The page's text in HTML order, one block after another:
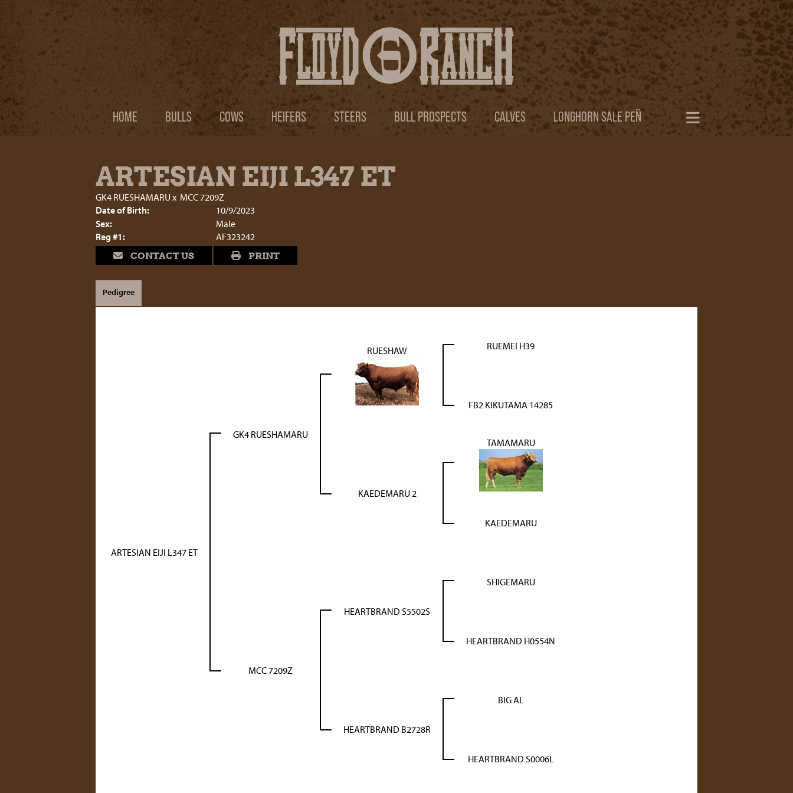
HOME BULLS COWS HEIFERS STEERS BULL PROSPECTS CALVES LONGHORN SALE PEN
ARTESIAN EIJI L347 ET
GK4 RUESHAMARUx MCC 7209Z
Date of Birth:
10/9/2023
Sex:
Male
Reg #1:
AF323242
CONTACT US
PRINT
Pedigree
ARTESIAN EIJI L347 ET
GK4 RUESHAMARU
RUESHAW RUEMEI H39
FB2 KIKUTAMA 14285
KAEDEMARU 2
TAMAMARU
KAEDEMARU
MCC 7209Z
HEARTBRAND S5502S
SHIGEMARU
HEARTBRAND H0554N
HEARTBRAND B2728R
BIG AL
HEARTBRAND S0006L